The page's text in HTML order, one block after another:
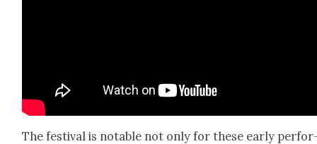
The fes­ti­val is notable not only for these ear­ly